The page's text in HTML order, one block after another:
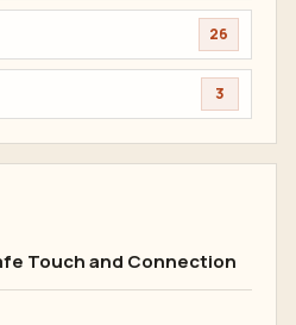
26
3
Touch and Connection